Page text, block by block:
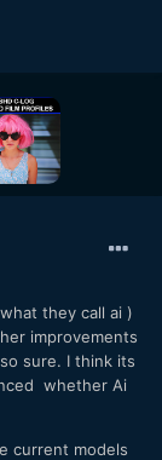
they call ai )
improvements
sure. I think its
whether Ai
current models